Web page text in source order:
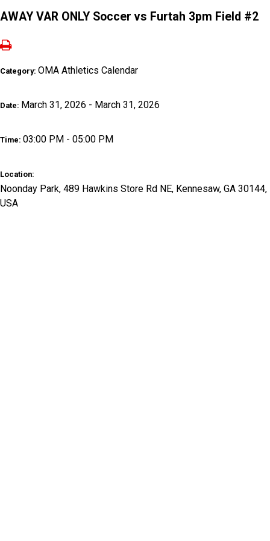
AWAY VAR ONLY Soccer vs Furtah 3pm Field #2
Category: OMA Athletics Calendar
Date: March 31, 2026 - March 31, 2026
Time: 03:00 PM - 05:00 PM
Location:
Noonday Park, 489 Hawkins Store Rd NE, Kennesaw, GA 30144,
USA